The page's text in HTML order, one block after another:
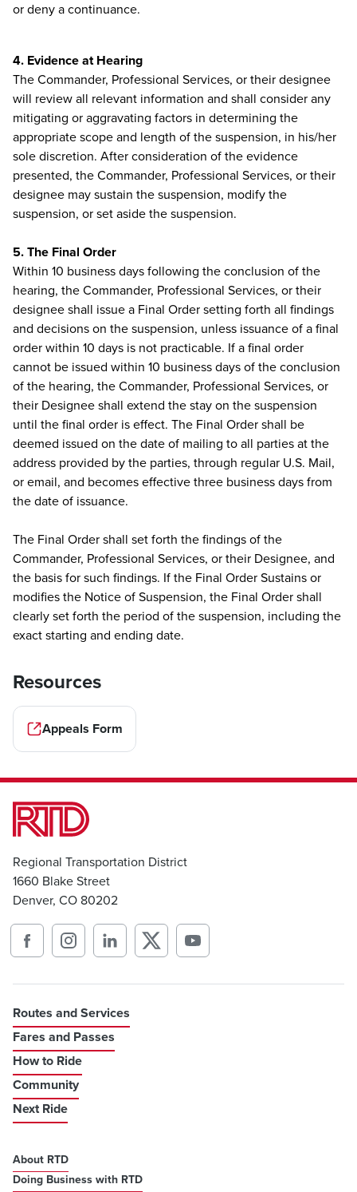
or deny a continuance.
4. Evidence at Hearing
The Commander, Professional Services, or their designee
will review all relevant information and shall consider any
mitigating or aggravating factors in determining the
appropriate scope and length of the suspension, in his/her
sole discretion. After consideration of the evidence
presented, the Commander, Professional Services, or their
designee may sustain the suspension, modify the
suspension, or set aside the suspension.
5. The Final Order
Within 10 business days following the conclusion of the
hearing, the Commander, Professional Services, or their
designee shall issue a Final Order setting forth all findings
and decisions on the suspension, unless issuance of a final
order within 10 days is not practicable. If a final order
cannot be issued within 10 business days of the conclusion
of the hearing, the Commander, Professional Services, or
their Designee shall extend the stay on the suspension
until the final order is effect. The Final Order shall be
deemed issued on the date of mailing to all parties at the
address provided by the parties, through regular U.S. Mail,
or email, and becomes effective three business days from
the date of issuance.
The Final Order shall set forth the findings of the
Commander, Professional Services, or their Designee, and
the basis for such findings. If the Final Order Sustains or
modifies the Notice of Suspension, the Final Order shall
clearly set forth the period of the suspension, including the
exact starting and ending date.
Resources
Appeals Form
Regional Transportation District
1660 Blake Street
Denver, CO 80202
Routes and Services
Fares and Passes
How to Ride
Community
Next Ride
About RTD
Doing Business with RTD